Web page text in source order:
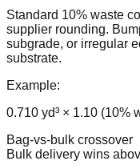
Standard 10% waste
supplier rounding.
subgrade, or irregular
substrate.
Example:
0.710 yd³ × 1.10 (10%
Bag-vs-bulk crossover
Bulk delivery wins